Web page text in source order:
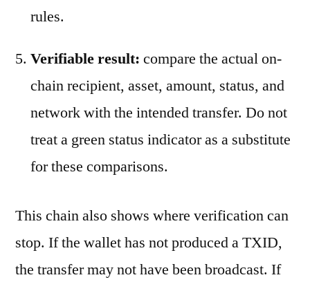
rules.
Verifiable result: compare the actual on-
chain recipient, asset, amount, status, and
network with the intended transfer. Do not
treat a green status indicator as a substitute
for these comparisons.
This chain also shows where verification can
stop. If the wallet has not produced a TXID,
the transfer may not have been broadcast. If